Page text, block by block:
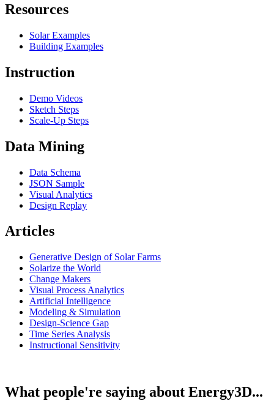
Resources
Solar Examples
Building Examples
Instruction
Demo Videos
Sketch Steps
Scale-Up Steps
Data Mining
Data Schema
JSON Sample
Visual Analytics
Design Replay
Articles
Generative Design of Solar Farms
Solarize the World
Change Makers
Visual Process Analytics
Artificial Intelligence
Modeling & Simulation
Design-Science Gap
Time Series Analysis
Instructional Sensitivity
What people're saying about Energy3D...